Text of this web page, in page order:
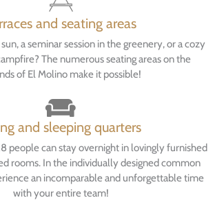
and seating areas
a seminar session in the greenery, or a cozy
The numerous seating areas on the
of El Molino make it possible!
and sleeping quarters
people can stay overnight in lovingly furnished
rooms. In the individually designed common
an incomparable and unforgettable time
with your entire team!